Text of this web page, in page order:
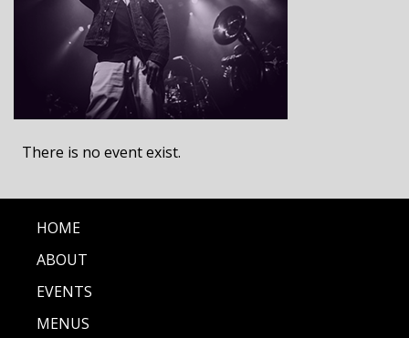
There is no event exist.
HOME
ABOUT
EVENTS
MENUS